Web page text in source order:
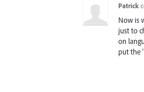
Patrick
Now is
just to
on
put the